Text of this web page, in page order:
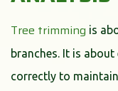
Tree trimming is
branches. It is
correctly to